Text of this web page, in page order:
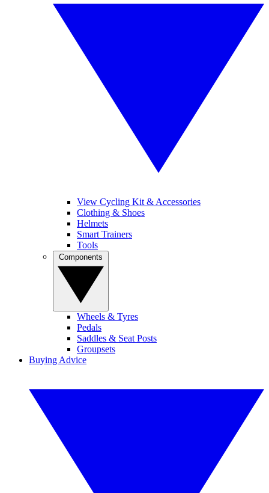
View Cycling Kit & Accessories
Clothing & Shoes
Helmets
Smart Trainers
Tools
Wheels & Tyres
Pedals
Saddles & Seat Posts
Groupsets
Buying Advice